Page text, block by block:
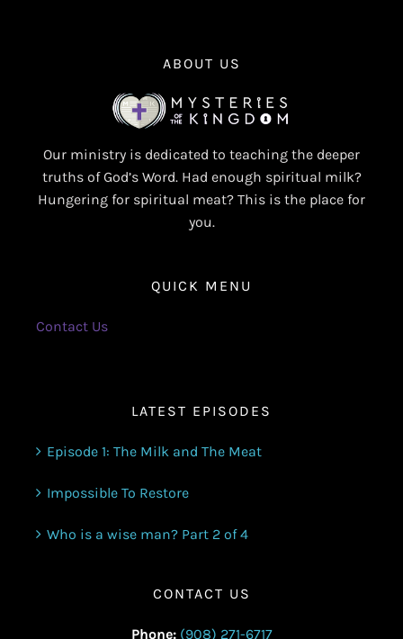
ABOUT US
Our ministry is dedicated to teaching the deeper
truths of God’s Word. Had enough spiritual milk?
Hungering for spiritual meat? This is the place for
you.
QUICK MENU
Contact Us
LATEST EPISODES
Episode 1: The Milk and The Meat
Impossible To Restore
Who is a wise man? Part 2 of 4
CONTACT US
Phone: (908) 271-6717